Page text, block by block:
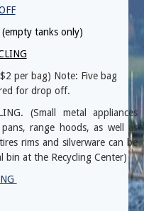
(empty tanks only)
per bag) Note: Five bag
for drop off.
(Small metal appliances
range hoods, as well as
rims and silverware can be
bin at the Recycling Center)